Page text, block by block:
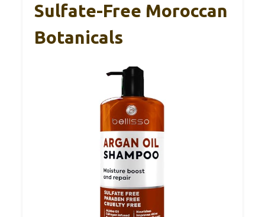
Sulfate-Free Moroccan
Botanicals